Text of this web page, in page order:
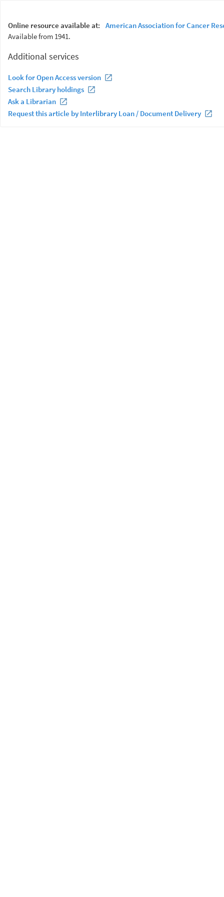
Online resource available at:
American Association for Cancer
Available from 1941.
Additional services
Look for Open Access version
Search Library holdings
Ask a Librarian
Request this article by Interlibrary Loan / Document Delivery